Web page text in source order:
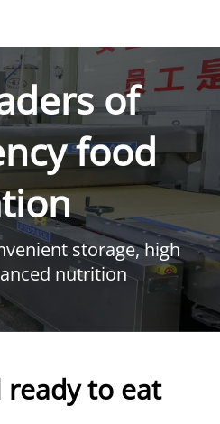
of
food
storage, high
nutrition
ready to eat